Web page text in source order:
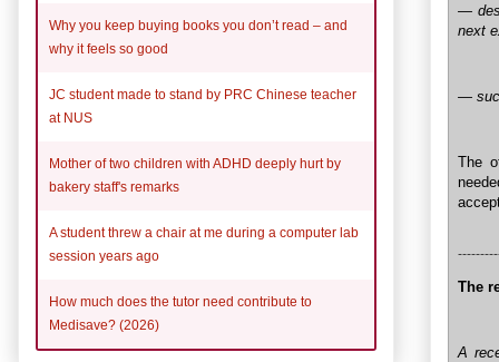
—
next
—
The
The
A
Why you keep buying books you don’t read – and
why it feels so good
JC student made to stand by PRC Chinese teacher
at NUS
Mother of two children with ADHD deeply hurt by
bakery staff's remarks
A student threw a chair at me during a computer lab
session years ago
How much does the tutor need contribute to
Medisave? (2026)